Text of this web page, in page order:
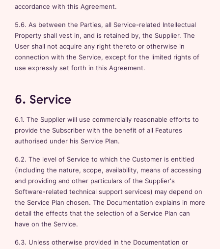
accordance with this Agreement.
5.6. As between the Parties, all Service-related Intellectual
Property shall vest in, and is retained by, the Supplier. The
User shall not acquire any right thereto or otherwise in
connection with the Service, except for the limited rights of
use expressly set forth in this Agreement.
6. Service
6.1. The Supplier will use commercially reasonable efforts to
provide the Subscriber with the benefit of all Features
authorised under his Service Plan.
6.2. The level of Service to which the Customer is entitled
(including the nature, scope, availability, means of accessing
and providing and other particulars of the Supplier's
Software-related technical support services) may depend on
the Service Plan chosen. The Documentation explains in more
detail the effects that the selection of a Service Plan can
have on the Service.
6.3. Unless otherwise provided in the Documentation or